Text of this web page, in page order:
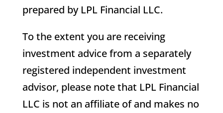
prepared by LPL Financial LLC.
To the extent you are receiving
investment advice from a separately
registered independent investment
advisor, please note that LPL Financial
LLC is not an affiliate of and makes no